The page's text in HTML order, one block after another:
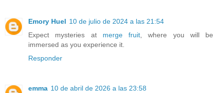
Emory Huel 10 de julio de 2024 a las 21:54
Expect mysteries at merge fruit , where you will be
immersed as you experience it.
Responder
emma 10 de abril de 2026 a las 23:58